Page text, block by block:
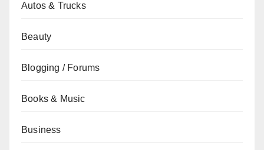
Autos & Trucks
Beauty
Blogging / Forums
Books & Music
Business